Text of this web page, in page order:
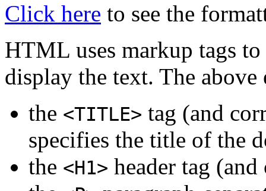
Click here to see the
HTML uses markup tags
display the text. The above
the <TITLE> tag (and
specifies the title of the
the <H1> header tag